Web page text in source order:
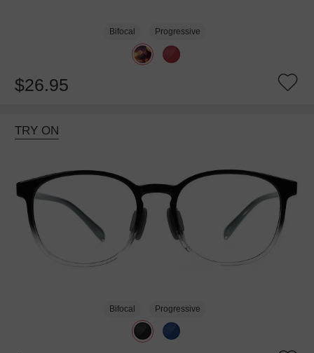
Bifocal Progressive
$26.95
TRY ON
Bifocal Progressive